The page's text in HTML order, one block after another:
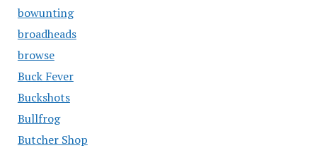
bowunting
broadheads
browse
Buck Fever
Buckshots
Bullfrog
Butcher Shop